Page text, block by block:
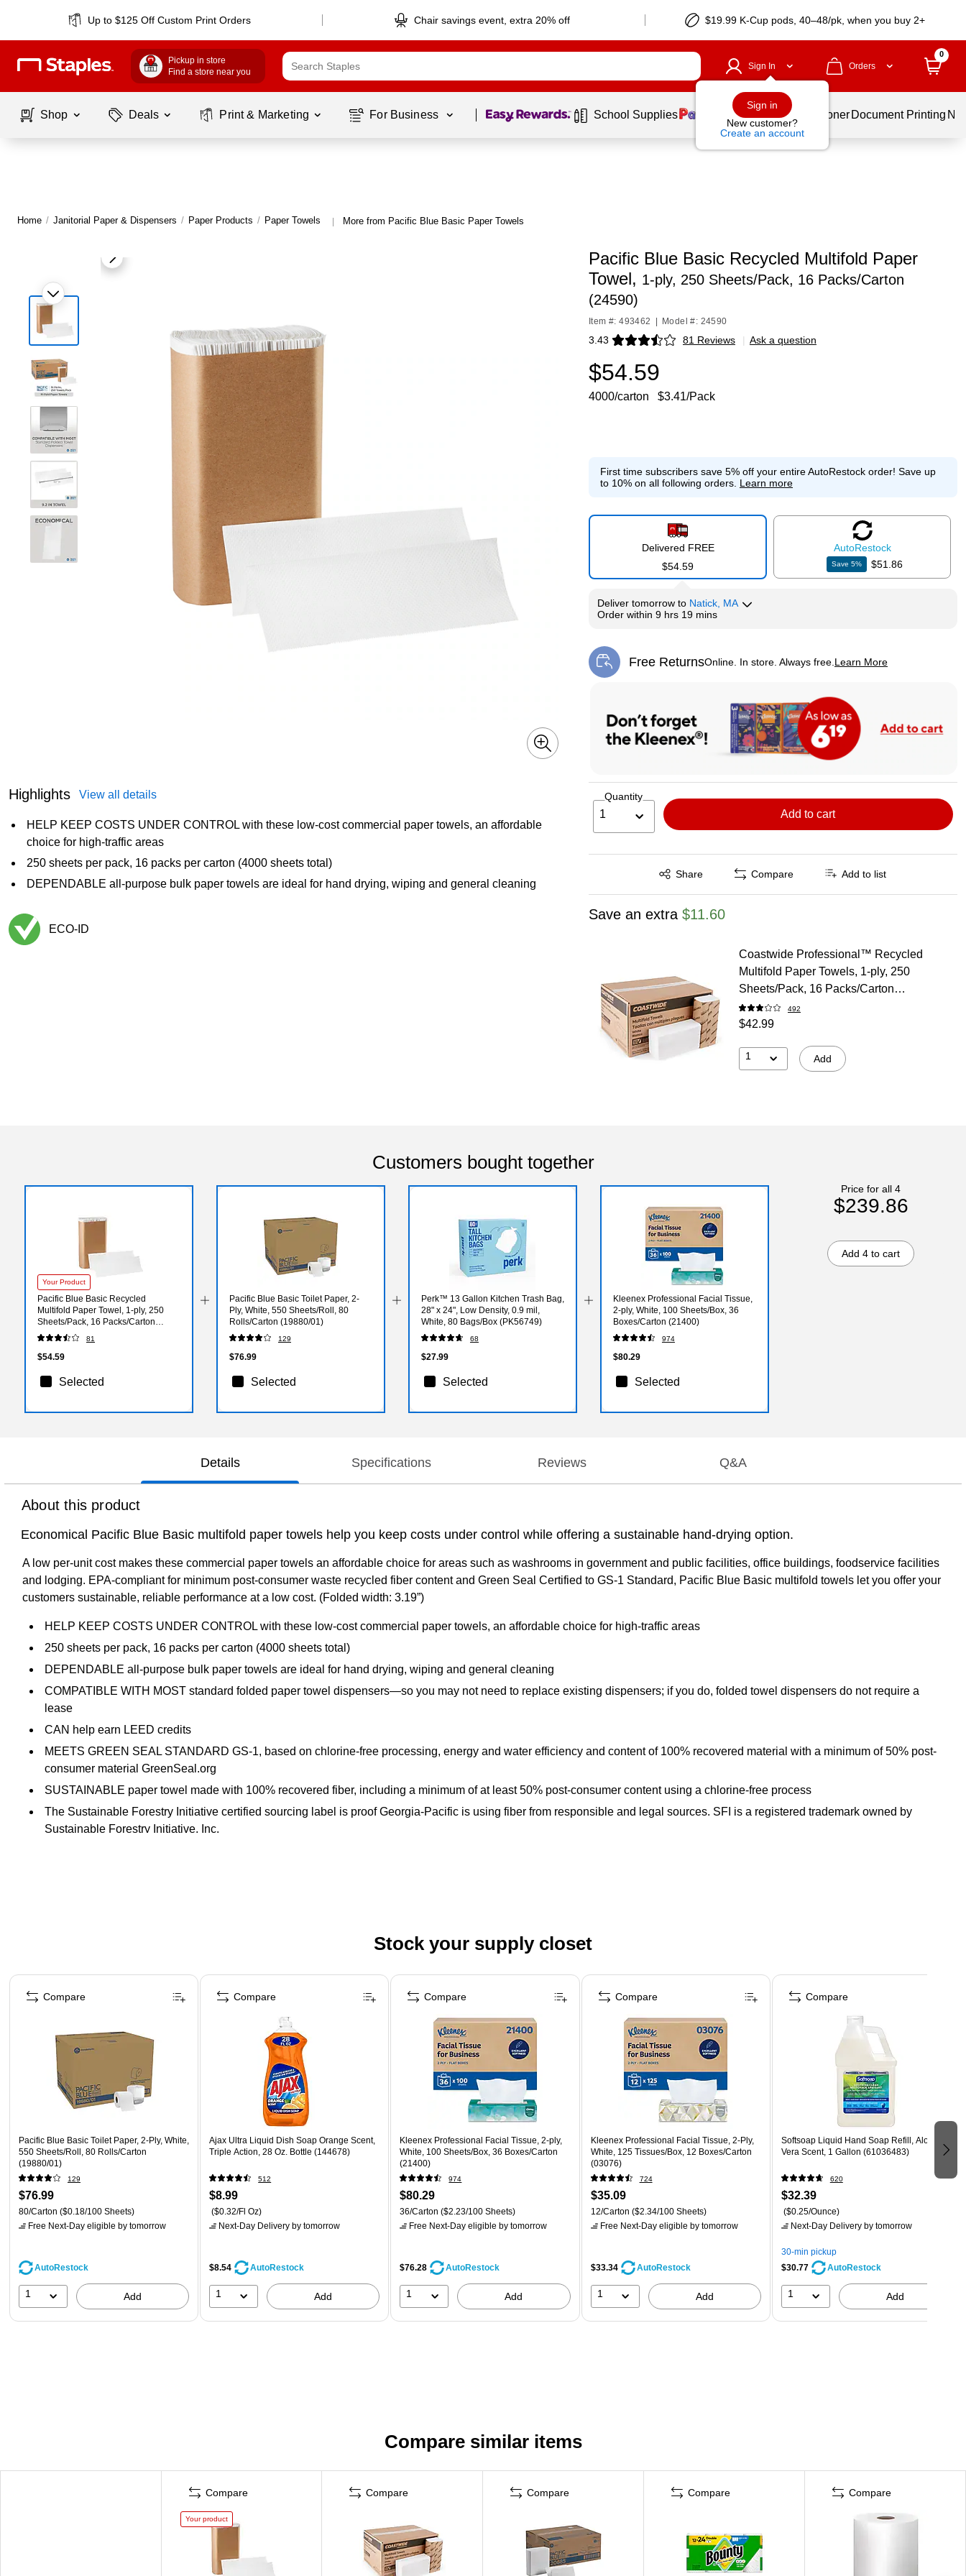
Up to $125 Off Custom Print Orders Chair savings event, extra 20% off $19.99 K-Cup pods, 40–48/pk, when you buy 2+
Pickup in store
Find a store near you
Sign In
Sign in
New customer?
Create an account
Orders
0
Shop Deals Print & Marketing For Business Page 1 of1 School Supplies Services Ink & Toner Document Printing
Home / Janitorial Paper & Dispensers / Paper Products / Paper Towels | More from Pacific Blue Basic Paper Towels
Highlights View all details
HELP KEEP COSTS UNDER CONTROL with these low-cost commercial paper towels, an affordable
choice for high-traffic areas
250 sheets per pack, 16 packs per carton (4000 sheets total)
DEPENDABLE all-purpose bulk paper towels are ideal for hand drying, wiping and general cleaning
ECO-ID
Pacific Blue Basic Recycled Multifold Paper
Towel, 1-ply, 250 Sheets/Pack, 16 Packs/Carton
(24590)
Item #: 493462 Model #: 24590
3.43 81 Reviews
Exited tooltip | Ask a question
$54.59
4000/carton $3.41/Pack
First time subscribers save 5% off your entire AutoRestock order! Save up
to 10% on all following orders. Learn more
Delivered FREE
$54.59
AutoRestock
Save 5% $51.86
Delivertomorrow to Natick, MA
Order within 9 hrs 19 mins
Free ReturnsOnline. In store. Always free. Learn More
Exited tooltip
Quantity
1 Add to cart
Share
Exited tooltip Compare Add to list
Save an extra $11.60
Coastwide Professional™ Recycled
Multifold Paper Towels, 1-ply, 250
Sheets/Pack, 16 Packs/Carton
(CW25384)
492
$42.99
1 Add
Customers bought together
Your Product
Pacific Blue Basic Recycled
Multifold Paper Towel, 1-ply, 250
Sheets/Pack, 16 Packs/Carton
(24590)
81
$54.59
Selected
Pacific Blue Basic Toilet Paper, 2-
Ply, White, 550 Sheets/Roll, 80
Rolls/Carton (19880/01)
129
$76.99
Selected
Perk™ 13 Gallon Kitchen Trash Bag,
28" x 24", Low Density, 0.9 mil,
White, 80 Bags/Box (PK56749)
68
$27.99
Selected
Kleenex Professional Facial Tissue,
2-ply, White, 100 Sheets/Box, 36
Boxes/Carton (21400)
974
$80.29
Selected
Price for all 4
$239.86
Add 4 to cart
Details Specifications Reviews Q&A
About this product
Economical Pacific Blue Basic multifold paper towels help you keep costs under control while offering a sustainable hand-drying option.
A low per-unit cost makes these commercial paper towels an affordable choice for areas such as washrooms in government and public facilities, office buildings, foodservice facilities
and lodging. EPA-compliant for minimum post-consumer waste recycled fiber content and Green Seal Certified to GS-1 Standard, Pacific Blue Basic multifold towels let you offer your
customers sustainable, reliable performance at a low cost. (Folded width: 3.19”)
HELP KEEP COSTS UNDER CONTROL with these low-cost commercial paper towels, an affordable choice for high-traffic areas
250 sheets per pack, 16 packs per carton (4000 sheets total)
DEPENDABLE all-purpose bulk paper towels are ideal for hand drying, wiping and general cleaning
COMPATIBLE WITH MOST standard folded paper towel dispensers—so you may not need to replace existing dispensers; if you do, folded towel dispensers do not require a
lease
CAN help earn LEED credits
MEETS GREEN SEAL STANDARD GS-1, based on chlorine-free processing, energy and water efficiency and content of 100% recovered material with a minimum of 50% post-
consumer material GreenSeal.org
SUSTAINABLE paper towel made with 100% recovered fiber, including a minimum of at least 50% post-consumer content using a chlorine-free process
The Sustainable Forestry Initiative certified sourcing label is proof Georgia-Pacific is using fiber from responsible and legal sources. SFI is a registered trademark owned by
Sustainable Forestry Initiative, Inc.
Stock your supply closet
Page 1 of 3
Pacific Blue Basic Toilet Paper, 2-Ply, White,
550 Sheets/Roll, 80 Rolls/Carton
(19880/01)
129
$76.99
80/Carton ($0.18/100 Sheets)
Free Next-Day eligible by tomorrow
AutoRestock
1 Add
Compare
Ajax Ultra Liquid Dish Soap Orange Scent,
Triple Action, 28 Oz. Bottle (144678)
512
$8.99
($0.32/Fl Oz)
Next-Day Delivery by tomorrow
$8.54 AutoRestock
1 Add
Compare
Kleenex Professional Facial Tissue, 2-ply,
White, 100 Sheets/Box, 36 Boxes/Carton
(21400)
974
$80.29
36/Carton ($2.23/100 Sheets)
Free Next-Day eligible by tomorrow
$76.28 AutoRestock
1 Add
Compare
Kleenex Professional Facial Tissue, 2-Ply,
White, 125 Tissues/Box, 12 Boxes/Carton
(03076)
724
$35.09
12/Carton ($2.34/100 Sheets)
Free Next-Day eligible by tomorrow
$33.34 AutoRestock
1 Add
Compare
Softsoap Liquid Hand Soap Refill, Aloe
Vera Scent, 1 Gallon (61036483)
620
$32.39
($0.25/Ounce)
Next-Day Deliveryby tomorrow
30-min pickup
$30.77
AutoRestock
1 Add
Compare
Compare similar items
Compare
Your product
Compare Compare Compare Compare